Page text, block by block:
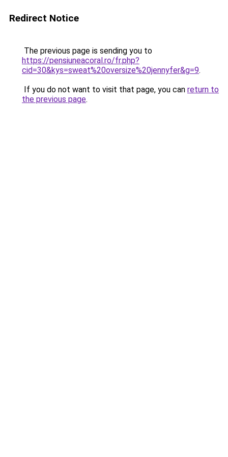
Redirect Notice
The previous page is sending you to
https://pensiuneacoral.ro/fr.php?
cid=30&kys=sweat%20oversize%20jennyfer&g=9.
If you do not want to visit that page, you can return to
the previous page.